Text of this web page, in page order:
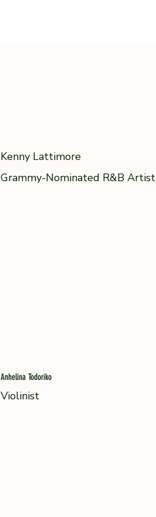
Kenny Lattimore
Grammy-Nominated R&B Artist
Anhelina Todoriko
Violinist